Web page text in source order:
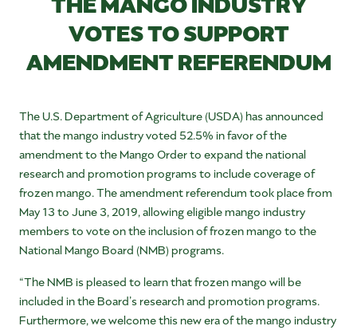
VOTES TO SUPPORT
AMENDMENT REFERENDUM
The U.S. Department of Agriculture (USDA) has announced
that the mango industry voted 52.5% in favor of the
amendment to the Mango Order to expand the national
research and promotion programs to include coverage of
frozen mango. The amendment referendum took place from
May 13 to June 3, 2019, allowing eligible mango industry
members to vote on the inclusion of frozen mango to the
National Mango Board (NMB) programs.
“The NMB is pleased to learn that frozen mango will be
included in the Board’s research and promotion programs.
Furthermore, we welcome this new era of the mango industry